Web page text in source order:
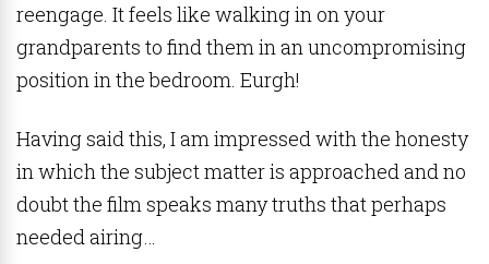
reengage. It feels like walking in on your
grandparents to find them in an uncompromising
position in the bedroom. Eurgh!
Having said this, I am impressed with the honesty
in which the subject matter is approached and no
doubt the film speaks many truths that perhaps
needed airing…